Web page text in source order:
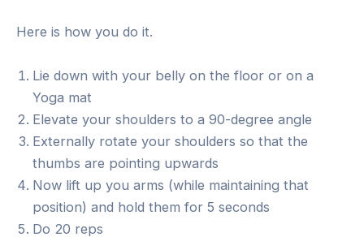
Here is how you do it.
Lie down with your belly on the floor or on a
Yoga mat
Elevate your shoulders to a 90-degree angle
Externally rotate your shoulders so that the
thumbs are pointing upwards
Now lift up you arms (while maintaining that
position) and hold them for 5 seconds
Do 20 reps